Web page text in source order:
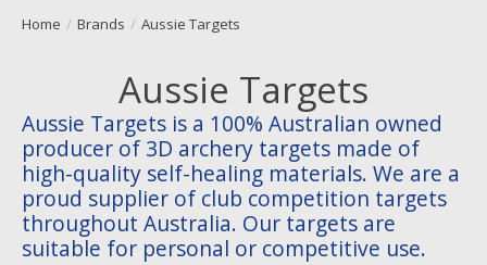
Home / Brands / Aussie Targets
Aussie Targets
Aussie Targets is a 100% Australian owned
producer of 3D archery targets made of
high-quality self-healing materials. We are a
proud supplier of club competition targets
throughout Australia. Our targets are
suitable for personal or competitive use.